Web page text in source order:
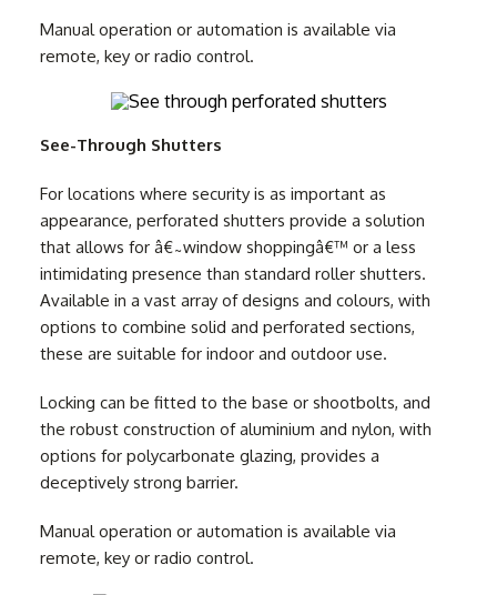
Manual operation or automation is available via
remote, key or radio control.
See-Through Shutters
For locations where security is as important as
appearance, perforated shutters provide a solution
that allows for â€˜window shoppingâ€™ or a less
intimidating presence than standard roller shutters.
Available in a vast array of designs and colours, with
options to combine solid and perforated sections,
these are suitable for indoor and outdoor use.
Locking can be fitted to the base or shootbolts, and
the robust construction of aluminium and nylon, with
options for polycarbonate glazing, provides a
deceptively strong barrier.
Manual operation or automation is available via
remote, key or radio control.